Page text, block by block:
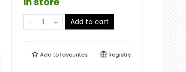
Add to cart
Add tofavourites Registry